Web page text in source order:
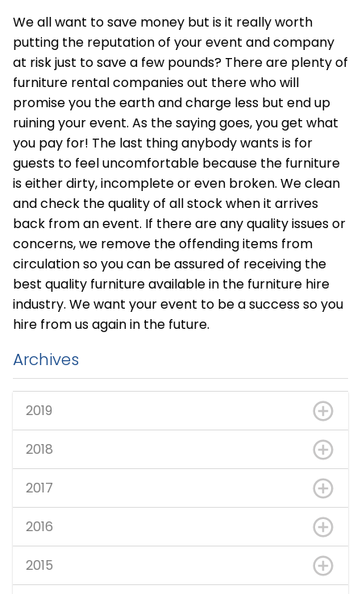
We all want to save money but is it really worth
putting the reputation of your event and company
at risk just to save a few pounds? There are plenty of
furniture rental companies out there who will
promise you the earth and charge less but end up
ruining your event. As the saying goes, you get what
you pay for! The last thing anybody wants is for
guests to feel uncomfortable because the furniture
is either dirty, incomplete or even broken. We clean
and check the quality of all stock when it arrives
back from an event. If there are any quality issues or
concerns, we remove the offending items from
circulation so you can be assured of receiving the
best quality furniture available in the furniture hire
industry. We want your event to be a success so you
hire from us again in the future.
Archives
2019
2018
2017
2016
2015